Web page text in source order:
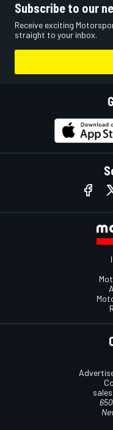
Subscribe to our
Receive exciting
straight to your inbox.